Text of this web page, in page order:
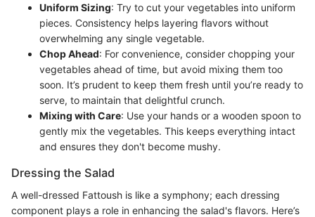
Uniform Sizing: Try to cut your vegetables into uniform
pieces. Consistency helps layering flavors without
overwhelming any single vegetable.
Chop Ahead: For convenience, consider chopping your
vegetables ahead of time, but avoid mixing them too
soon. It’s prudent to keep them fresh until you’re ready to
serve, to maintain that delightful crunch.
Mixing with Care: Use your hands or a wooden spoon to
gently mix the vegetables. This keeps everything intact
and ensures they don't become mushy.
Dressing the Salad
A well-dressed Fattoush is like a symphony; each dressing
component plays a role in enhancing the salad's flavors. Here’s